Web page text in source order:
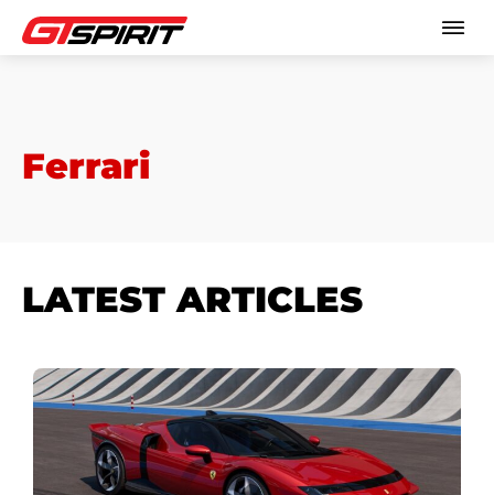
Ferrari
LATEST ARTICLES